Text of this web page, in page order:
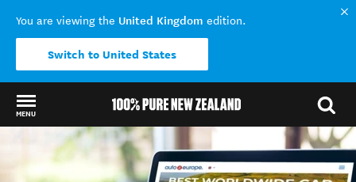
You are viewing the United Kingdom edition.
Switch to United States
MENU
Back to my results